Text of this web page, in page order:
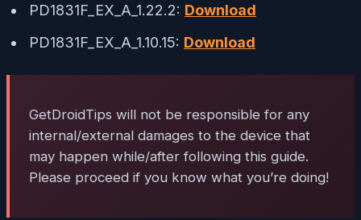
PD1831F_EX_A_1.22.2: Download
PD1831F_EX_A_1.10.15: Download
GetDroidTips will not be responsible for any
internal/external damages to the device that
may happen while/after following this guide.
Please proceed if you know what you’re doing!